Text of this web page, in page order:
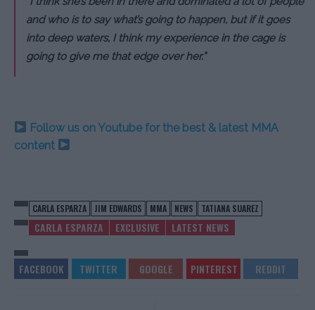
and who is to say what’s going to happen, but if it goes
into deep waters, I think my experience in the cage is
going to give me that edge over her.”
Follow us on Youtube for the best & latest MMA
content
CARLA ESPARZA JIM EDWARDS MMA NEWS TATIANA SUAREZ
CARLA ESPARZA EXCLUSIVE LATEST NEWS